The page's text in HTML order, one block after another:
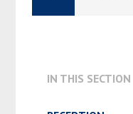
IN THIS SECTION